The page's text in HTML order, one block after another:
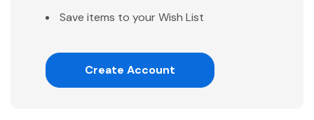
Save items to your Wish List
Create Account